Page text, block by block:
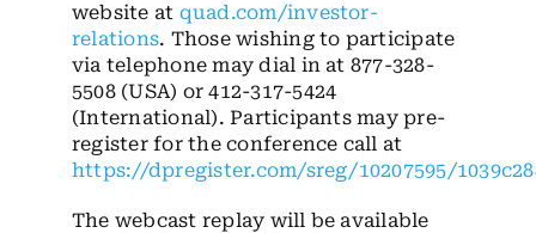
website at quad.com/investor-
relations. Those wishing to participate
via telephone may dial in at 877-328-
5508 (USA) or 412-317-5424
(International). Participants may pre-
register for the conference call at
https://dpregister.com/sreg/10207595/
The webcast replay will be available